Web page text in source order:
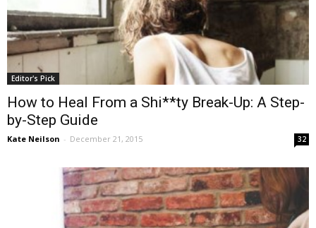
Editor's Pick
How to Heal From a Shi**ty Break-Up: A Step-
by-Step Guide
Kate Neilson - December 21, 2015 32